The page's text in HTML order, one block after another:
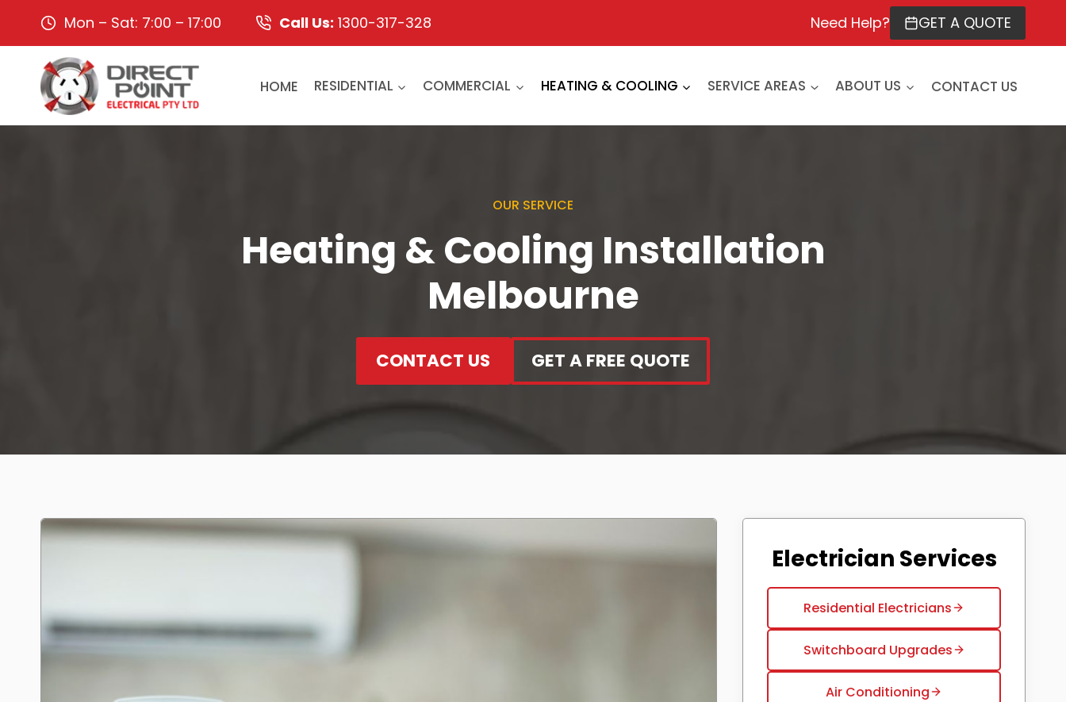
content
Mon – Sat: 7:00 – 17:00 Call Us: 1300-317-328 Need Help? GET A QUOTE
HOME RESIDENTIAL COMMERCIAL HEATING & COOLING SERVICE AREAS ABOUT US CONTACT US
OUR SERVICE
Heating & Cooling Installation
Melbourne
CONTACT US GET A FREE QUOTE
Electrician Services
Residential Electricians
Switchboard Upgrades
Air Conditioning